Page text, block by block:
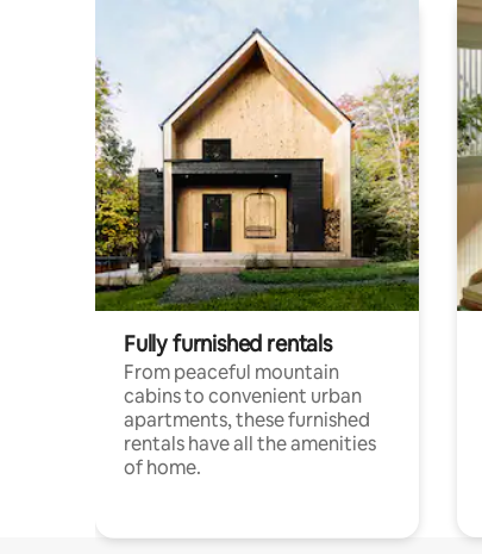
Fully furnished rentals
From peaceful mountain
cabins to convenient urban
apartments, these furnished
rentals have all the amenities
of home.